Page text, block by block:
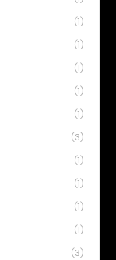
(1)
(1)
(1)
(1)
(1)
(3)
(1)
(1)
(1)
(1)
(3)